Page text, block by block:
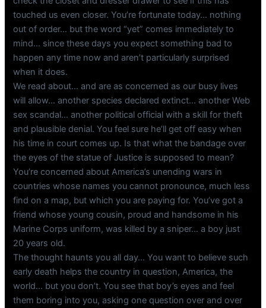
touched us even closer. You’re fortunate today… nothing
out of order… but the word “yet” comes immediately to
mind… since these days you expect something bad to
happen any time now and aren’t particularly surprised
when it does.
We read about… and are as concerned as our busy lives
will allow… another species declared extinct… another Web
sex scandal… another political official with a skill for theft
and plausible denial. You feel sure he’ll get off easy when
his time in court comes up. Is that what the bandage over
the eyes of the statue of Justice is supposed to mean?
You’re concerned about America’s unending wars in
countries whose names you cannot pronounce, much less
find on a map, but which you are paying for. You’ve got a
friend whose young cousin, proud and handsome in his
Marine Corps uniform, was killed by a sniper… a boy just
20 years old.
The thought haunts you all day… You want to believe such
early death helps the country in question, America, the
world… but you don’t. You see that boy’s eyes and feel
them boring into you, asking one question over and over